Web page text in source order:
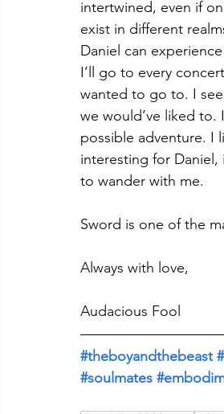
intertwined, even if
exist in different
Daniel can
I’ll go to every
wanted to go to. I
we would’ve liked to.
possible adventure. I
interesting for
to wander with me.
Sword is one of the
Always with love,
Audacious Fool
#theboyandthebeast
#soulmates